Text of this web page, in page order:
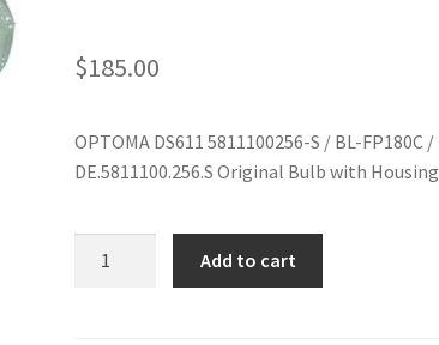
$185.00
OPTOMA DS611 5811100256-S / BL-FP180C /
DE.5811100.256.S Original Bulb with Housing
Add to cart